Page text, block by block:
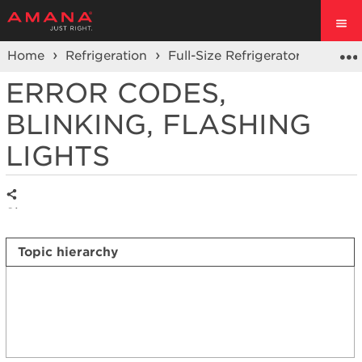
Home Refrigeration Full-Size Refrigerators
ERROR CODES,
BLINKING, FLASHING
LIGHTS
Share
Topic hierarchy